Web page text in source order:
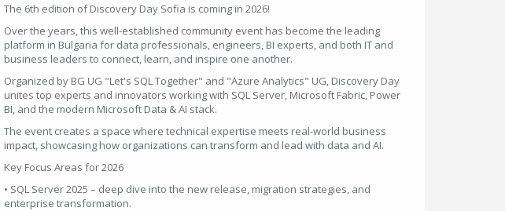
The 6th edition of Discovery Day Sofia is coming in 2026!
Over the years, this well-established community event has become the leading
platform in Bulgaria for data professionals, engineers, BI experts, and both IT and
business leaders to connect, learn, and inspire one another.
Organized by BG UG "Let's SQL Together" and "Azure Analytics" UG, Discovery Day
unites top experts and innovators working with SQL Server, Microsoft Fabric, Power
BI, and the modern Microsoft Data & AI stack.
The event creates a space where technical expertise meets real-world business
impact, showcasing how organizations can transform and lead with data and AI.
Key Focus Areas for 2026
• SQL Server 2025 – deep dive into the new release, migration strategies, and
enterprise transformation.